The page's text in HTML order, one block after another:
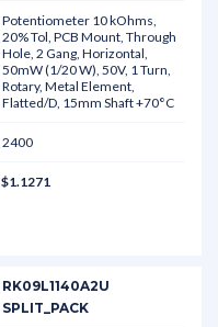
Potentiometer 10 kOhms,
20% Tol, PCB Mount, Through
Hole, 2 Gang, Horizontal,
50mW (1/20 W), 50V, 1 Turn,
Rotary, Metal Element,
Flatted/D, 15mm Shaft +70°C
2400
$1.1271
RK09L1140A2U
SPLIT_PACK